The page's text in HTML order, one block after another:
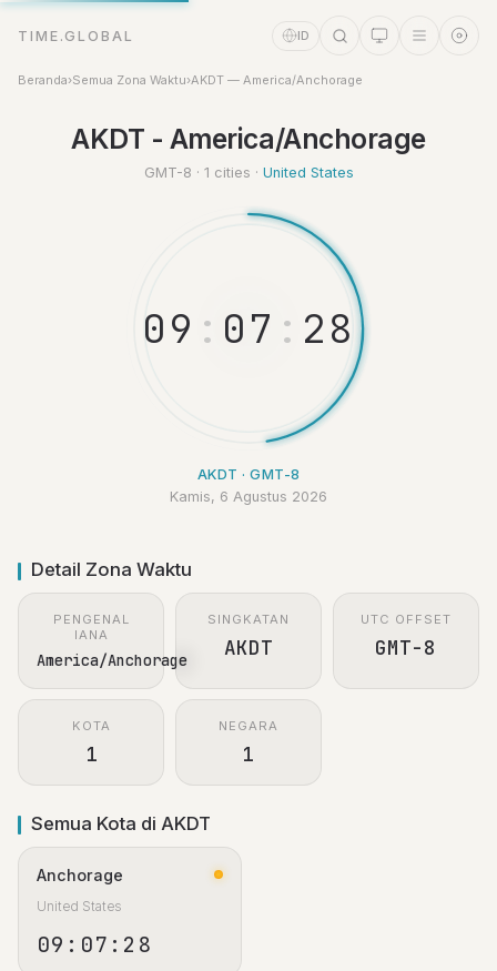
TIME.GLOBAL ID
Beranda›Semua Zona Waktu›AKDT — America/Anchorage
AKDT - America/Anchorage
GMT-8 · 1 cities · United States
09 : 07 : 28
AKDT · GMT-8
Kamis, 6 Agustus 2026
Detail Zona Waktu
PENGENAL
IANA
America/Anchorage
SINGKATAN
AKDT
UTC OFFSET
GMT-8
KOTA
1
NEGARA
1
Semua Kota di AKDT
Anchorage
United States
09:07:28
Online